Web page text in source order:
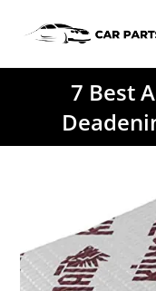
7 Best